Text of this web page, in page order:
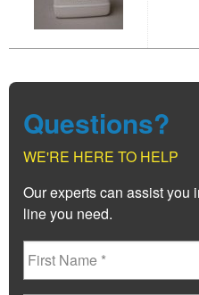
Questions?
WE'RE HERE TO HELP
Our experts can assist you
line you need.